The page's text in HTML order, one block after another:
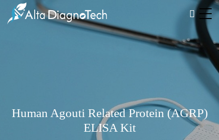
Human Agouti Related Protein (AGRP)
ELISA Kit